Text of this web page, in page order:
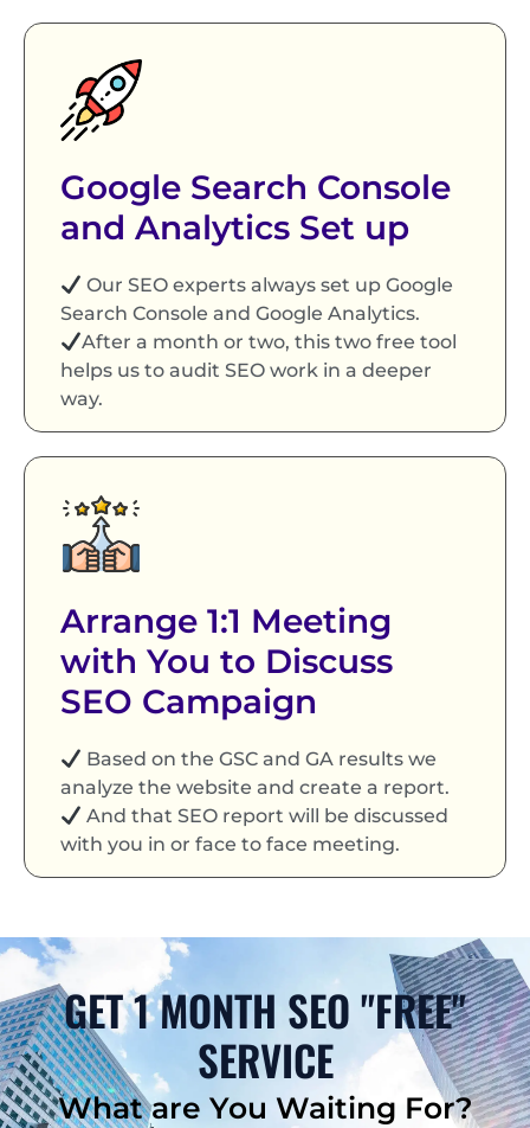
Google Search Console
and Analytics Set up
Our SEO experts always set up Google
Search Console and Google Analytics.
After a month or two, this two free tool
helps us to audit SEO work in a deeper
way.
Arrange 1:1 Meeting
with You to Discuss
SEO Campaign
Based on the GSC and GA results we
analyze the website and create a report.
And that SEO report will be discussed
with you in or face to face meeting.
GET 1 MONTH SEO "FREE"
SERVICE
What are You Waiting For?